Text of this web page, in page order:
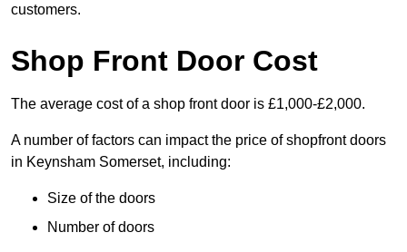
customers.
Shop Front Door Cost
The average cost of a shop front door is £1,000-£2,000.
A number of factors can impact the price of shopfront doors
in Keynsham Somerset, including:
Size of the doors
Number of doors